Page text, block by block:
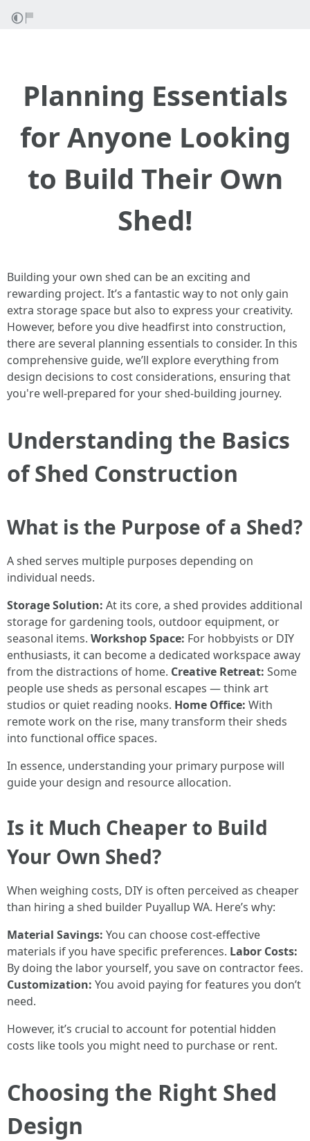
Planning Essentials
for Anyone Looking
to Build Their Own
Shed!
Building your own shed can be an exciting and
rewarding project. It’s a fantastic way to not only gain
extra storage space but also to express your creativity.
However, before you dive headfirst into construction,
there are several planning essentials to consider. In this
comprehensive guide, we’ll explore everything from
design decisions to cost considerations, ensuring that
you're well-prepared for your shed-building journey.
Understanding the Basics
of Shed Construction
What is the Purpose of a Shed?
A shed serves multiple purposes depending on
individual needs.
Storage Solution: At its core, a shed provides additional
storage for gardening tools, outdoor equipment, or
seasonal items. Workshop Space: For hobbyists or DIY
enthusiasts, it can become a dedicated workspace away
from the distractions of home. Creative Retreat: Some
people use sheds as personal escapes — think art
studios or quiet reading nooks. Home Office: With
remote work on the rise, many transform their sheds
into functional office spaces.
In essence, understanding your primary purpose will
guide your design and resource allocation.
Is it Much Cheaper to Build
Your Own Shed?
When weighing costs, DIY is often perceived as cheaper
than hiring a shed builder Puyallup WA. Here’s why:
Material Savings: You can choose cost-effective
materials if you have specific preferences. Labor Costs:
By doing the labor yourself, you save on contractor fees.
Customization: You avoid paying for features you don’t
need.
However, it’s crucial to account for potential hidden
costs like tools you might need to purchase or rent.
Choosing the Right Shed
Design